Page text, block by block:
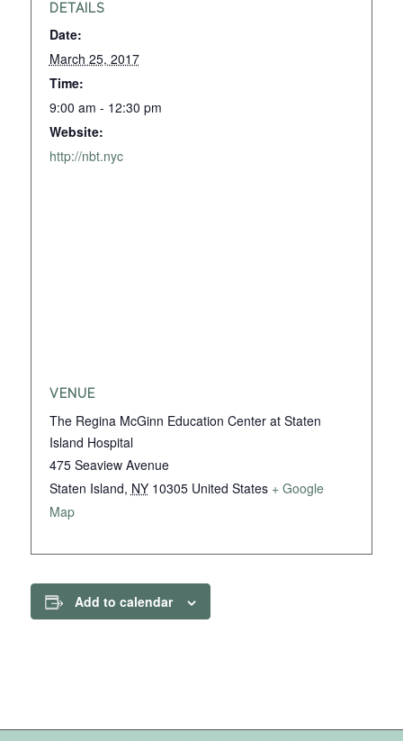
DETAILS
Date:
March 25, 2017
Time:
9:00 am - 12:30 pm
Website:
http://nbt.nyc
VENUE
The Regina McGinn Education Center at Staten
Island Hospital
475 Seaview Avenue
Staten Island, NY 10305 United States + Google
Map
Add to calendar